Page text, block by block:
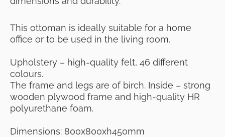
This ottoman is ideally suitable for a home
office or to be used in the living room.
Upholstery – high-quality felt, 46 different
colours.
The frame and legs are of birch. Inside – strong
wooden plywood frame and high-quality HR
polyurethane foam.
Dimensions: 800x800xh450mm